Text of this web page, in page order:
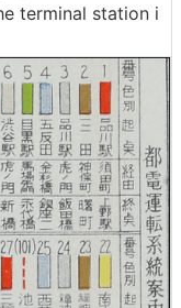
terminal station i